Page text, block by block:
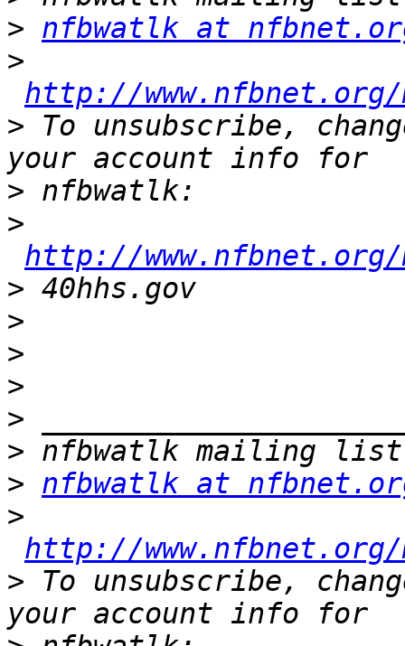
> nfbwatlk at
>
http://
> To unsubscribe,
>
>
http://www.nfbnet.org/
>
>
>
>
>
>
> nfbwatlk at
>
http://
> To unsubscribe,